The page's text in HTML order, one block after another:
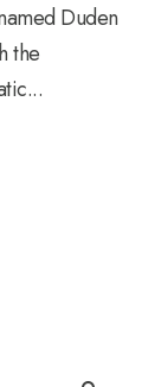
Duden
the